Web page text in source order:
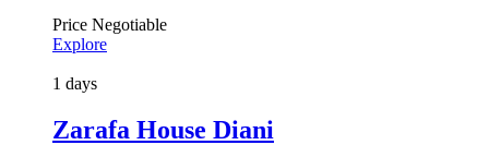
Price Negotiable
Explore
1 days
Zarafa House Diani